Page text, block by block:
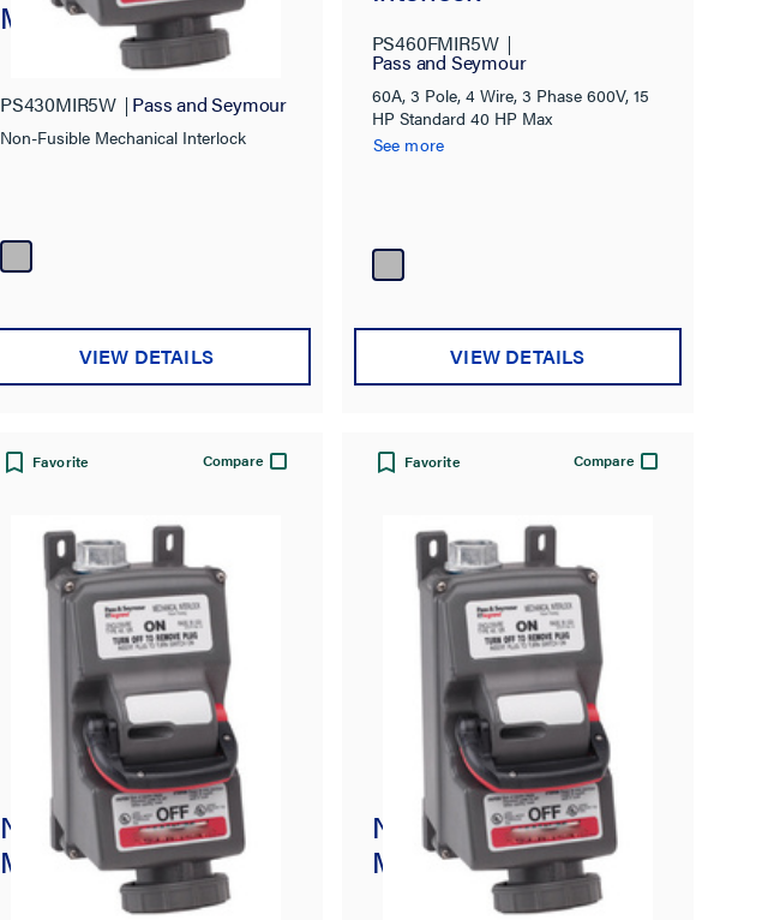
Mechanical Interlock
PS430MIR5W Pass and Seymour
Non-Fusible Mechanical Interlock
VIEW DETAILS
PS460FMIR5W
Pass and Seymour
60A, 3 Pole, 4 Wire, 3 Phase 600V, 15
HP Standard 40 HP Max
See more
VIEW DETAILS
Favorite Compare
Non-Fusible
Mechanical Interlock
Favorite Compare
Non-Fusible
Mechanical Interlock